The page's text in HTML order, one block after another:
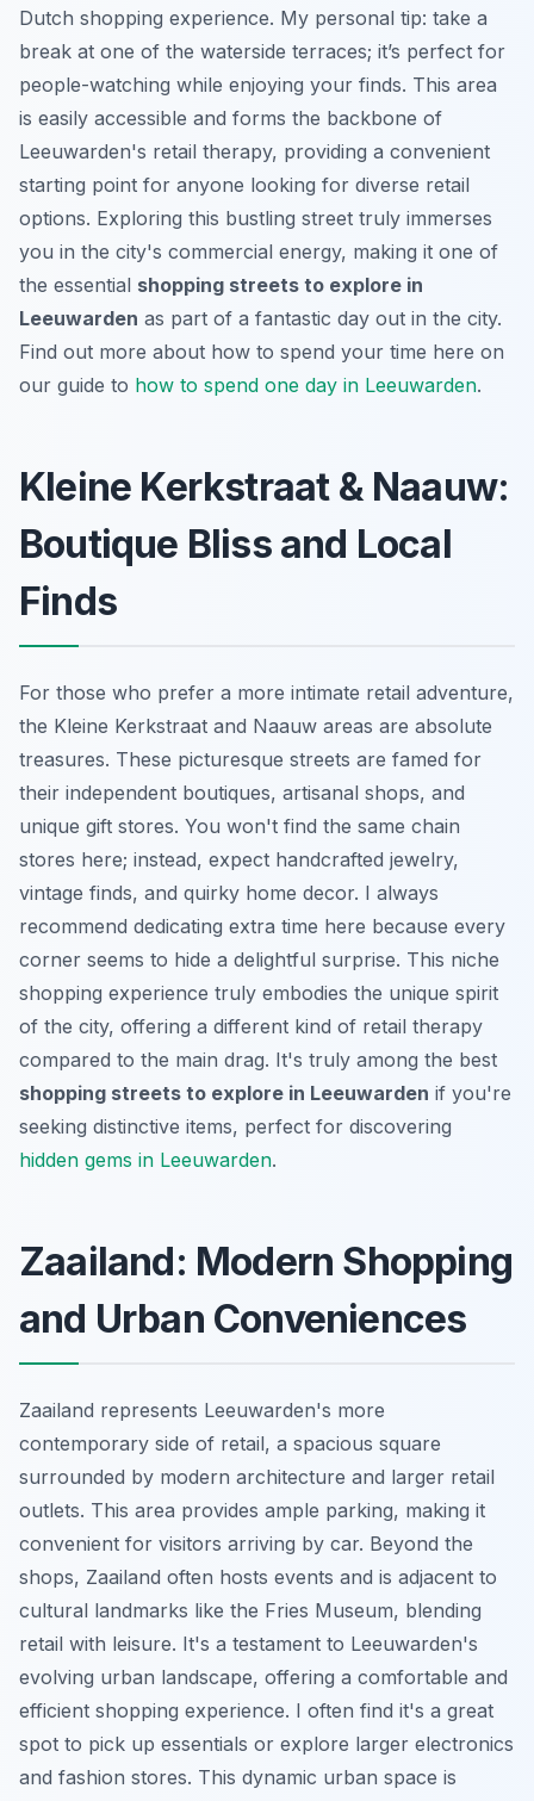
Dutch shopping experience. My personal tip: take a
break at one of the waterside terraces; it’s perfect for
people-watching while enjoying your finds. This area
is easily accessible and forms the backbone of
Leeuwarden's retail therapy, providing a convenient
starting point for anyone looking for diverse retail
options. Exploring this bustling street truly immerses
you in the city's commercial energy, making it one of
the essential shopping streets to explore in
Leeuwarden as part of a fantastic day out in the city.
Find out more about how to spend your time here on
our guide to how to spend one day in Leeuwarden.
Kleine Kerkstraat & Naauw:
Boutique Bliss and Local
Finds
For those who prefer a more intimate retail adventure,
the Kleine Kerkstraat and Naauw areas are absolute
treasures. These picturesque streets are famed for
their independent boutiques, artisanal shops, and
unique gift stores. You won't find the same chain
stores here; instead, expect handcrafted jewelry,
vintage finds, and quirky home decor. I always
recommend dedicating extra time here because every
corner seems to hide a delightful surprise. This niche
shopping experience truly embodies the unique spirit
of the city, offering a different kind of retail therapy
compared to the main drag. It's truly among the best
shopping streets to explore in Leeuwarden if you're
seeking distinctive items, perfect for discovering
hidden gems in Leeuwarden.
Zaailand: Modern Shopping
and Urban Conveniences
Zaailand represents Leeuwarden's more
contemporary side of retail, a spacious square
surrounded by modern architecture and larger retail
outlets. This area provides ample parking, making it
convenient for visitors arriving by car. Beyond the
shops, Zaailand often hosts events and is adjacent to
cultural landmarks like the Fries Museum, blending
retail with leisure. It's a testament to Leeuwarden's
evolving urban landscape, offering a comfortable and
efficient shopping experience. I often find it's a great
spot to pick up essentials or explore larger electronics
and fashion stores. This dynamic urban space is